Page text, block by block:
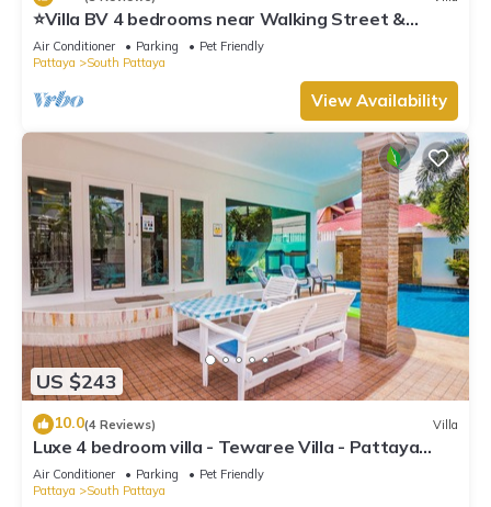
⭐Villa BV 4 bedrooms near Walking Street &
beach
Air Conditioner Parking
Pet Friendly
Pattaya
South Pattaya
View Availability
US $243
10.0(4 Reviews) Villa
Luxe 4 bedroom villa - Tewaree Villa - Pattaya
Holiday House - Walking Street
Air Conditioner Parking
Pet Friendly
Pattaya
South Pattaya